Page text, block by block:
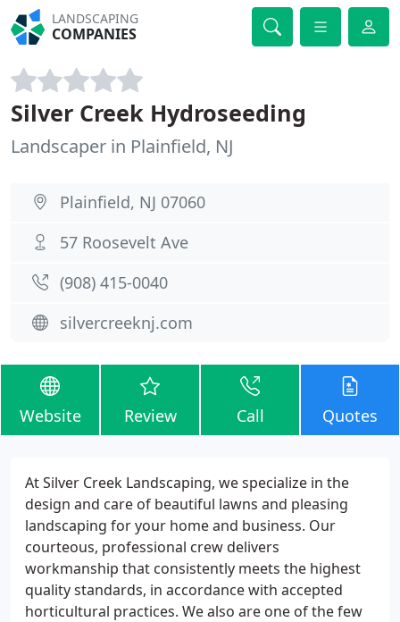
LANDSCAPING
COMPANIES
Silver Creek Hydroseeding
Landscaper in Plainfield, NJ
Plainfield, NJ 07060
57 Roosevelt Ave
(908) 415-0040
silvercreeknj.com
Website Review Call Quotes
At Silver Creek Landscaping, we specialize in the
design and care of beautiful lawns and pleasing
landscaping for your home and business. Our
courteous, professional crew delivers
workmanship that consistently meets the highest
quality standards, in accordance with accepted
horticultural practices. We also are one of the few